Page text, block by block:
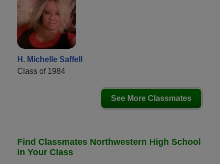
H. Michelle Saffell
Class of 1984
See More Classmates
Find Classmates Northwestern High School
in Your Class